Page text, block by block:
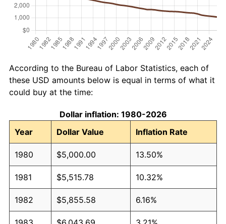
According to the Bureau of Labor Statistics, each of
these USD amounts below is equal in terms of what it
could buy at the time:
Dollar inflation: 1980-2026
Year
Dollar Value Inflation Rate
1980 $5,000.00 13.50%
1981 $5,515.78 10.32%
1982 $5,855.58 6.16%